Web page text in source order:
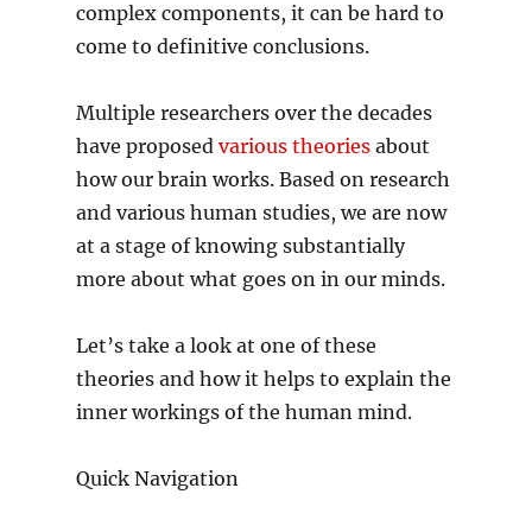
complex components, it can be hard to
come to definitive conclusions.
Multiple researchers over the decades
have proposed various theoriesabout
how our brain works. Based on research
and various human studies, we are now
at a stage of knowing substantially
more about what goes on in our minds.
Let’s take a look at one of these
theories and how it helps to explain the
inner workings of the human mind.
Quick Navigation